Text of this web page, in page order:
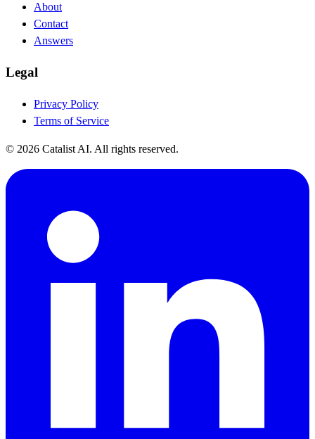
About
Contact
Answers
Legal
Privacy Policy
Terms of Service
© 2026 Catalist AI. All rights reserved.